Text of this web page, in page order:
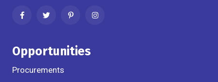
Opportunities
Procurements